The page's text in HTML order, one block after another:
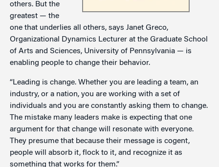
others. But the
greatest — the
one that underlies all others, says Janet Greco,
Organizational Dynamics Lecturer at the Graduate School
of Arts and Sciences, University of Pennsylvania — is
enabling people to change their behavior.
“Leading is change. Whether you are leading a team, an
industry, or a nation, you are working with a set of
individuals and you are constantly asking them to change.
The mistake many leaders make is expecting that one
argument for that change will resonate with everyone.
They presume that because their message is cogent,
people will absorb it, flock to it, and recognize it as
something that works for them.”